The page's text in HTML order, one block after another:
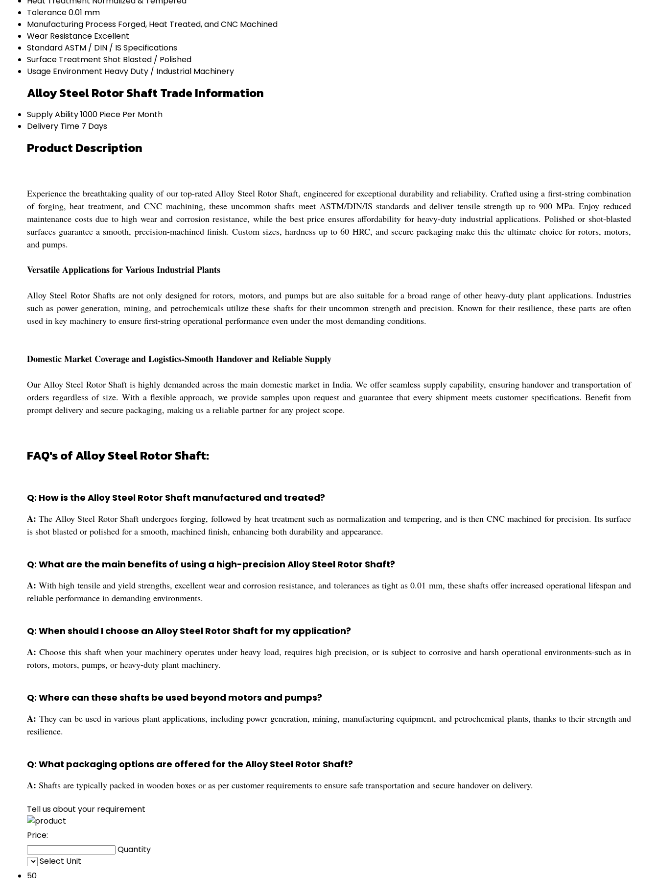
Tolerance0.01 mm
Manufacturing Process Forged, Heat Treated, and CNC Machined
Wear Resistance Excellent
StandardASTM / DIN / IS Specifications
Surface Treatment Shot Blasted / Polished
Usage Environment Heavy Duty / Industrial Machinery
Alloy Steel Rotor Shaft Trade Information
Supply Ability1000 Piece Per Month
Delivery Time 7 Days
Product Description
Experience the breathtaking quality of our top-rated Alloy Steel Rotor Shaft, engineered for exceptional durability and reliability. Crafted using a first-string combination
of forging, heat treatment, and CNC machining, these uncommon shafts meet ASTM/DIN/IS standards and deliver tensile strength up to 900 MPa. Enjoy reduced
maintenance costs due to high wear and corrosion resistance, while the best price ensures affordability for heavy-duty industrial applications. Polished or shot-blasted
surfaces guarantee a smooth, precision-machined finish. Custom sizes, hardness up to 60 HRC, and secure packaging make this the ultimate choice for rotors, motors,
and pumps.
Versatile Applications for Various Industrial Plants
Alloy Steel Rotor Shafts are not only designed for rotors, motors, and pumps but are also suitable for a broad range of other heavy-duty plant applications. Industries
such as power generation, mining, and petrochemicals utilize these shafts for their uncommon strength and precision. Known for their resilience, these parts are often
used in key machinery to ensure first-string operational performance even under the most demanding conditions.
Domestic Market Coverage and Logistics-Smooth Handover and Reliable Supply
Our Alloy Steel Rotor Shaft is highly demanded across the main domestic market in India. We offer seamless supply capability, ensuring handover and transportation of
orders regardless of size. With a flexible approach, we provide samples upon request and guarantee that every shipment meets customer specifications. Benefit from
prompt delivery and secure packaging, making us a reliable partner for any project scope.
FAQ's of Alloy Steel Rotor Shaft:
Q: How is the Alloy Steel Rotor Shaft manufactured and treated?
A: The Alloy Steel Rotor Shaft undergoes forging, followed by heat treatment such as normalization and tempering, and is then CNC machined for precision. Its surface
is shot blasted or polished for a smooth, machined finish, enhancing both durability and appearance.
Q: What are the main benefits of using a high-precision Alloy Steel Rotor Shaft?
A: With high tensile and yield strengths, excellent wear and corrosion resistance, and tolerances as tight as 0.01 mm, these shafts offer increased operational lifespan and
reliable performance in demanding environments.
Q: When should I choose an Alloy Steel Rotor Shaft for my application?
A: Choose this shaft when your machinery operates under heavy load, requires high precision, or is subject to corrosive and harsh operational environments-such as in
rotors, motors, pumps, or heavy-duty plant machinery.
Q: Where can these shafts be used beyond motors and pumps?
A: They can be used in various plant applications, including power generation, mining, manufacturing equipment, and petrochemical plants, thanks to their strength and
resilience.
Q: What packaging options are offered for the Alloy Steel Rotor Shaft?
A: Shafts are typically packed in wooden boxes or as per customer requirements to ensure safe transportation and secure handover on delivery.
Tell us about your requirement
Price:
Quantity
Select Unit
50